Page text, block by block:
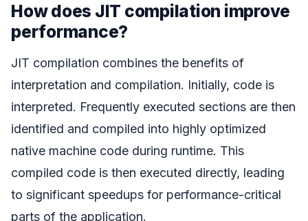
How does JIT compilation improve
performance?
JIT compilation combines the benefits of
interpretation and compilation. Initially, code is
interpreted. Frequently executed sections are then
identified and compiled into highly optimized
native machine code during runtime. This
compiled code is then executed directly, leading
to significant speedups for performance-critical
parts of the application.